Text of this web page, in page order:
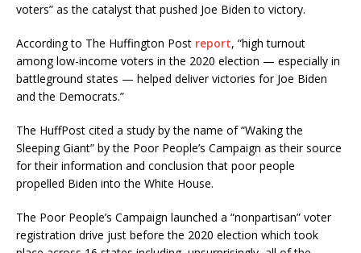
voters” as the catalyst that pushed Joe Biden to victory.
According to The Huffington Post report, “high turnout
among low-income voters in the 2020 election — especially in
battleground states — helped deliver victories for Joe Biden
and the Democrats.”
The HuffPost cited a study by the name of “Waking the
Sleeping Giant” by the Poor People’s Campaign as their source
for their information and conclusion that poor people
propelled Biden into the White House.
The Poor People’s Campaign launched a “nonpartisan” voter
registration drive just before the 2020 election which took